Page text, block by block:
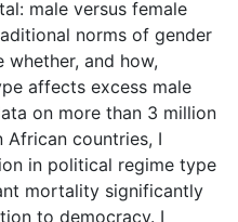
male versus female
norms of gender
whether, and how,
affects excess male
on more than 3 million
African countries, I
in political regime type
mortality significantly
to democracy. I